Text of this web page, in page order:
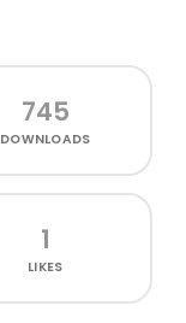
745
DOWNLOADS
1
LIKES